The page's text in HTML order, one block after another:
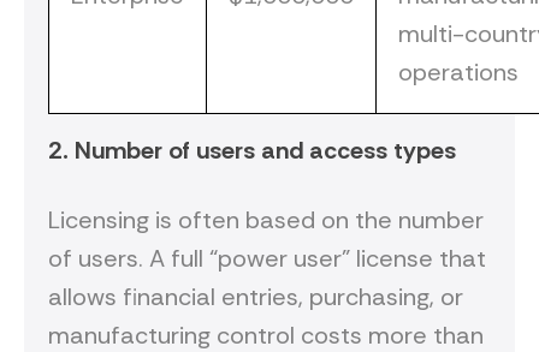
multi-
operations
2. Number of users and access types
Licensing is often based on the number
of users. A full “power user” license that
allows financial entries, purchasing, or
manufacturing control costs more than